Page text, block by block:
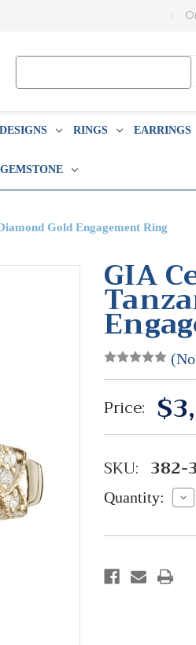
RINGS EARRINGS
Gold Engagement Ring
GIA
Price:
SKU: 382-
Quantity: